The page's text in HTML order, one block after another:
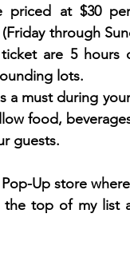
at $30
through
are 5 hours
lots.
must during
food,
guests.
Up store
top of my list